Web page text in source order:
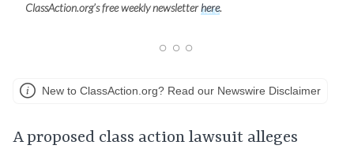
ClassAction.org’s free weekly newsletterhere.
New to ClassAction.org? Read our Newswire Disclaimer
A proposed class action lawsuit alleges